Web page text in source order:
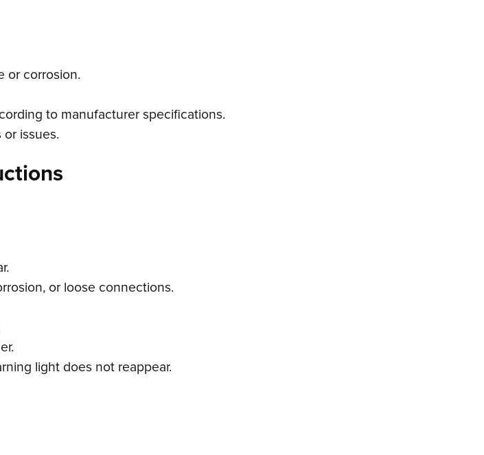
or corrosion.
to manufacturer specifications.
or issues.
or loose connections.
light does not reappear.